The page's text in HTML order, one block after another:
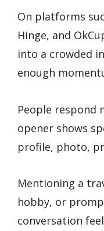
On platforms
Hinge, and
into a crowded
enough
People respond
opener shows
profile, photo,
Mentioning a
hobby, or
conversation